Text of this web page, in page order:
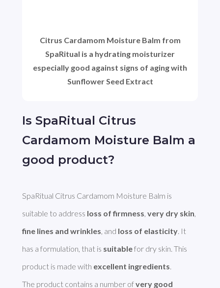
Is SpaRitual Citrus
Cardamom Moisture Balm a
good product?
SpaRitual Citrus Cardamom Moisture Balm is
suitable to address loss of firmness, very dry skin
fine lines and wrinkles, and loss of elasticity. It
has a formulation, that is suitable for dry skin. This
product is made with excellent ingredients.
The product contains a number of very good
Citrus Cardamom Moisture Balm from
SpaRitual is a hydrating moisturizer
especially good against signs of aging with
Sunflower Seed Extract